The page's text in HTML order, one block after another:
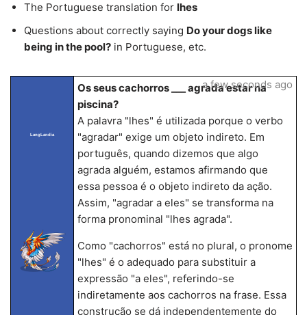
The Portuguese translation for lhes
Questions about correctly saying Do your dogs like
being in the pool? in Portuguese, etc.
LangLandia
Os seus cachorros ___ agrada estar na
piscina?
A palavra "lhes" é utilizada porque o verbo
"agradar" exige um objeto indireto. Em
português, quando dizemos que algo
agrada alguém, estamos afirmando que
essa pessoa é o objeto indireto da ação.
Assim, "agradar a eles" se transforma na
forma pronominal "lhes agrada".
Como "cachorros" está no plural, o pronome
"lhes" é o adequado para substituir a
expressão "a eles", referindo-se
indiretamente aos cachorros na frase. Essa
construção se dá independentemente do
a few seconds ago